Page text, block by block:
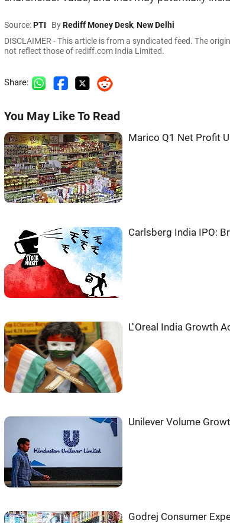
Source:PTI ByRediff Money Desk, New Delhi
DISCLAIMER - This article is from a syndicated feed. The
not reflect those of rediff.com India Limited.
Share:
You May Like To Read
Marico Q1 Net Profit
Carlsberg India IPO:
L''Oreal India Growth
Unilever Volume
Godrej Consumer